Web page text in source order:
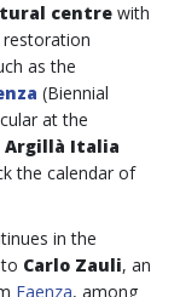
centre with
restoration
as the
(Biennial
at the
Argillà Italia
the calendar of
in the
Carlo Zauli, an
Faenza, among